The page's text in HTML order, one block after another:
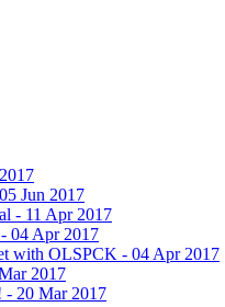
Jun 2017
- 11 Apr 2017
04 Apr 2017
with OLSPCK - 04 Apr 2017
2017
- 20 Mar 2017